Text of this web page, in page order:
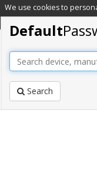
We use cookies to
Default
Search